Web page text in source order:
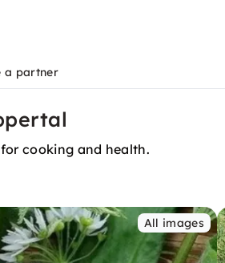
a partner
cooking and health.
All images